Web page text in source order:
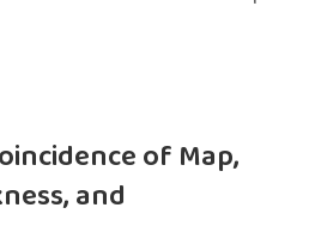
of Map,
and